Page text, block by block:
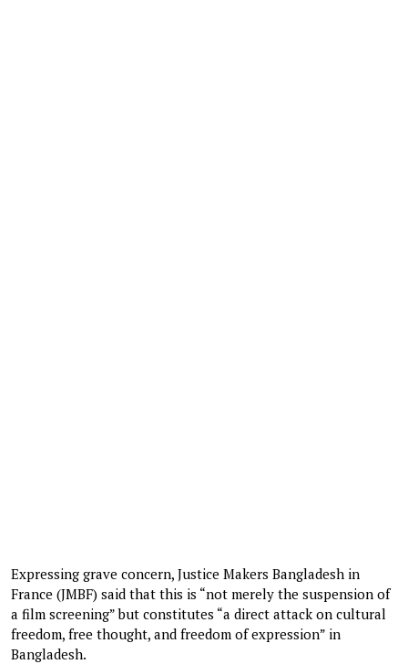
Expressing grave concern, Justice Makers Bangladesh in
France (JMBF) said that this is “not merely the suspension of
a film screening” but constitutes “a direct attack on cultural
freedom, free thought, and freedom of expression” in
Bangladesh.